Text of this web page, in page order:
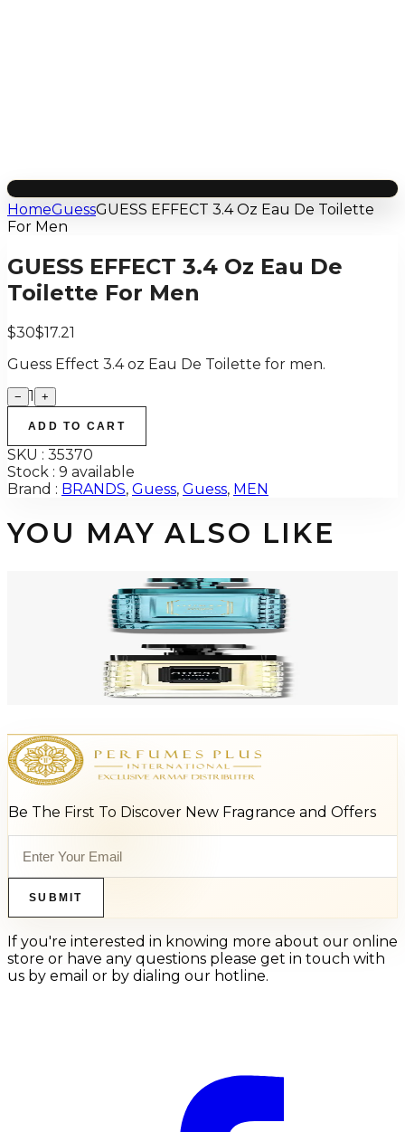
HomeGuessGUESS EFFECT 3.4 Oz Eau De Toilette
For Men
GUESS EFFECT 3.4 Oz Eau De
Toilette For Men
$30$17.21
Guess Effect 3.4 oz Eau De Toilette for men.
− 1 +
ADD TO CART
SKU : 35370
Stock : 9 available
Brand : BRANDS, Guess, Guess, MEN
YOU MAY ALSO LIKE
GUESS UOMO ACQUA 3.4 Oz Eau De Toilette For Men
GUESS UOMO 3.4 Oz Eau De Toilette For Men
Be The First To Discover New Fragrance and Offers
SUBMIT
If you're interested in knowing more about our online
store or have any questions please get in touch with
us by email or by dialing our hotline.